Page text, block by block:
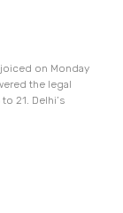
on Monday
the legal
21. Delhi’s